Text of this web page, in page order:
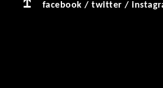
facebook /twitter /